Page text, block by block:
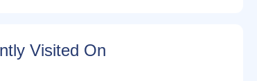
Visited On